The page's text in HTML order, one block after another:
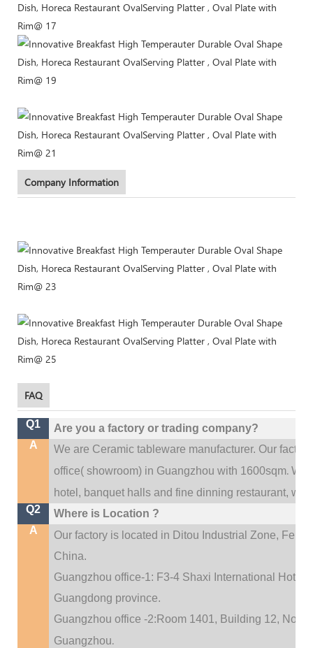
Company Information
FAQ
Q1
Are you a factory or trading company?
A
We are Ceramic tableware manufacturer. Our
office( showroom) in Guangzhou with 1600sqm.We
hotel, banquet halls and fine dinning restaurant,
Q2
Where is Location ?
A
Our factory is located in Ditou Industrial Zone,
China.
Guangzhou office-1: F3-4 Shaxi International Hotel
Guangdong province.
Guangzhou office -2:Room 1401, Building 12, No.
Guangzhou.